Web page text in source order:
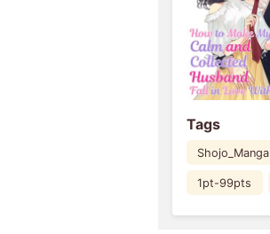
Tags
Shojo_Manga
1pt-99pts